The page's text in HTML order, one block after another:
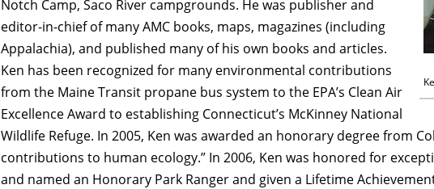
Notch Camp, Saco River campgrounds. He was publisher and
editor-in-chief of many AMC books, maps, magazines (including
Appalachia), and published many of his own books and articles.
Ken has been recognized for many environmental contributions
from the Maine Transit propane bus system to the EPA’s Clean Air
Excellence Award to establishing Connecticut’s McKinney National
Wildlife Refuge. In 2005, Ken was awarded an honorary degree from
contributions to human ecology.” In 2006, Ken was honored for
and named an Honorary Park Ranger and given a Lifetime